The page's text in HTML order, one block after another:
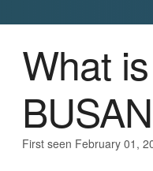
What
First seen February 01,